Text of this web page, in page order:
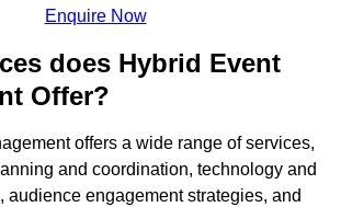
Enquire Now
does Hybrid Event
Offer?
offers a wide range of services,
and coordination, technology and
audience engagement strategies, and